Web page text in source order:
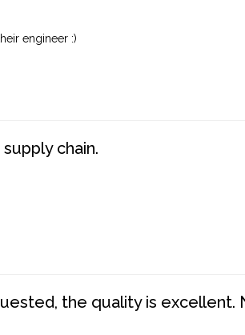
engineer :)
chain.
the quality is excellent.